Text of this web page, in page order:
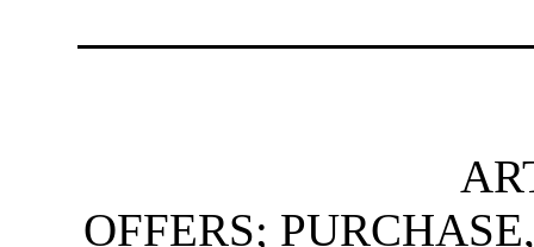
OFFERS;